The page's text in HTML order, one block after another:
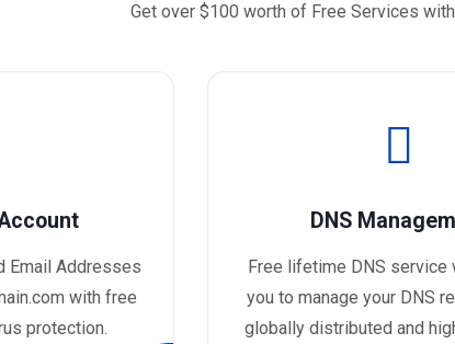
Get over $100 worth of Free Services
Email Addresses
with free
protection.
DNS
Free lifetime DNS service
you to manage your DNS
globally distributed and